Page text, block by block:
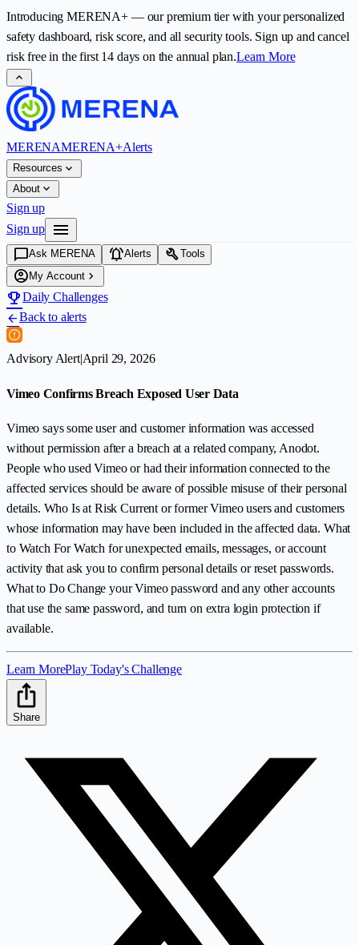
IntroducingMERENA+— our premium tier with your personalized
safety dashboard, risk score, and all security tools. Sign up and cancel
risk free in the first 14 days on the annual plan.Learn More
expand_less
MERENAMERENA+Alerts
Resources expand_more
About expand_more
Sign up
Sign up
menu
chat_bubbleAsk MERENA notifications_activeAlerts buildTools
account_circle My Account chevron_right
emoji_eventsDaily Challenges
arrow_backBack to alerts
Advisory Alert|April 29, 2026
Vimeo Confirms Breach Exposed User Data
Vimeo says some user and customer information was accessed
without permission after a breach at a related company, Anodot.
People who used Vimeo or had their information connected to the
affected services should be aware of possible misuse of their personal
details. Who Is at Risk Current or former Vimeo users and customers
whose information may have been included in the affected data. What
to Watch For Watch for unexpected emails, messages, or account
activity that ask you to confirm personal details or reset passwords.
What to Do Change your Vimeo password and any other accounts
that use the same password, and turn on extra login protection if
available.
Learn MorePlay Today's Challenge
Share